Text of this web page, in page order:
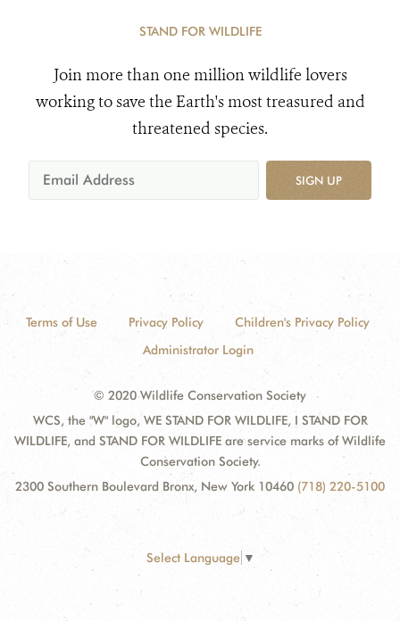
STAND FOR WILDLIFE
Join more than one million wildlife lovers
working to save the Earth's most treasured and
threatened species.
SIGN UP
Terms of Use Privacy Policy
Children's Privacy Policy
Administrator Login
© 2020 Wildlife Conservation Society
WCS, the "W" logo, WE STAND FOR WILDLIFE, I STAND FOR
WILDLIFE, and STAND FOR WILDLIFE are service marks of Wildlife
Conservation Society.
2300 Southern Boulevard Bronx, New York 10460 (718) 220-5100
Select Language ▼